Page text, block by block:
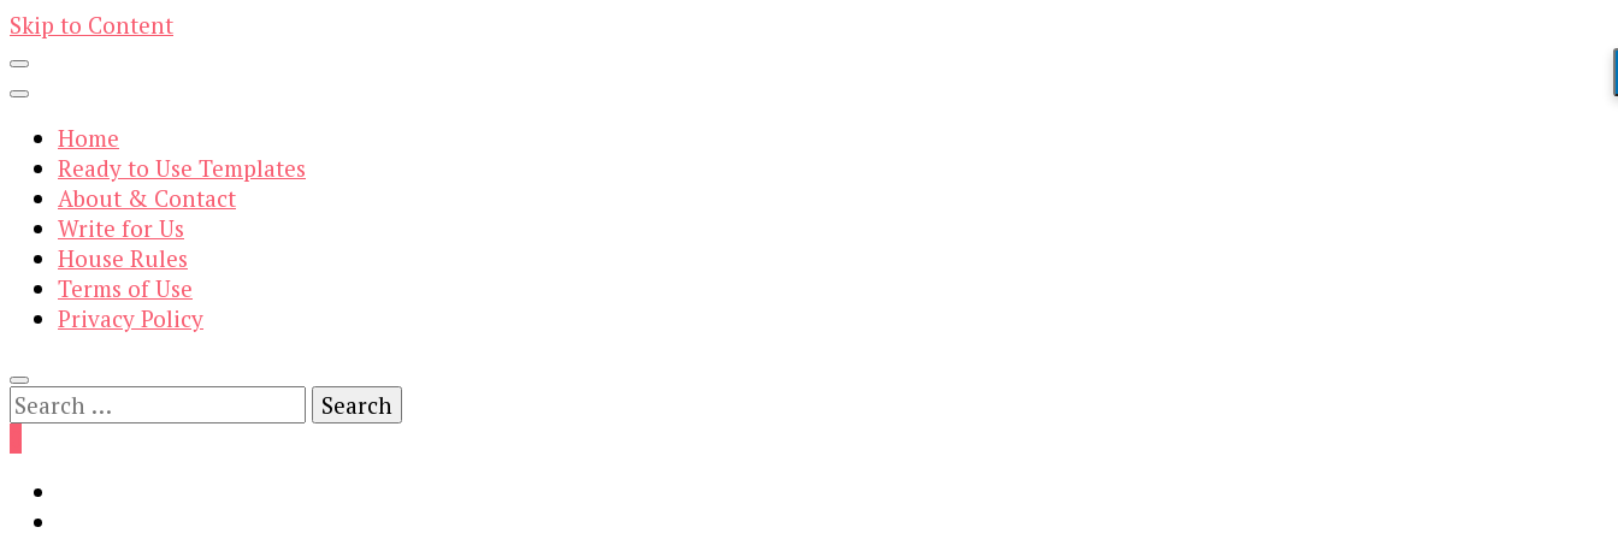
Skip to Content
Home
Ready to Use Templates
About & Contact
Write for Us
House Rules
Terms of Use
Privacy Policy
Search
for: